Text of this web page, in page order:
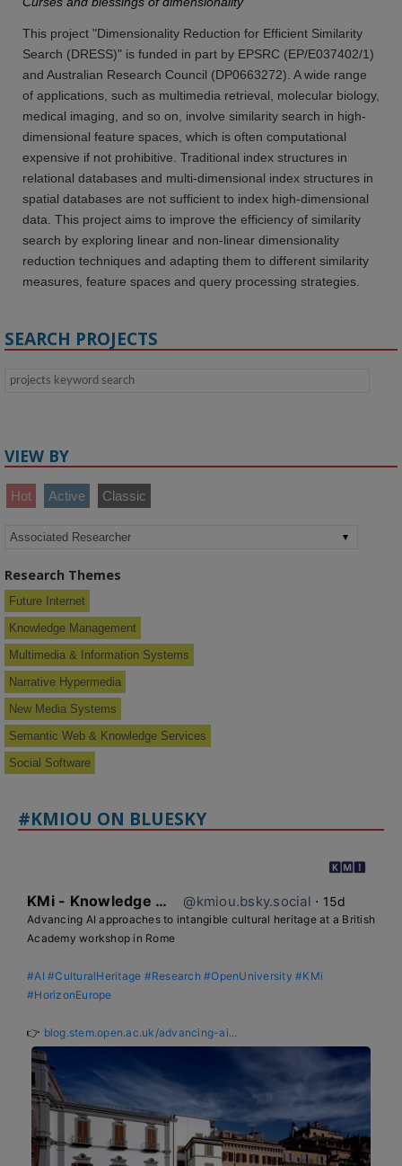
This project "Dimensionality Reduction for Efficient Similarity
Search (DRESS)" is funded in part by EPSRC (EP/E037402/1)
and Australian Research Council (DP0663272). A wide range
of applications, such as multimedia retrieval, molecular biology,
medical imaging, and so on, involve similarity search in high-
dimensional feature spaces, which is often computational
expensive if not prohibitive. Traditional index structures in
relational databases and multi-dimensional index structures in
spatial databases are not sufficient to index high-dimensional
data. This project aims to improve the efficiency of similarity
search by exploring linear and non-linear dimensionality
reduction techniques and adapting them to different similarity
measures, feature spaces and query processing strategies.
SEARCH PROJECTS
VIEW BY
Hot Active Classic
Research Themes
Future Internet
Knowledge Management
Multimedia & Information Systems
Narrative Hypermedia
New Media Systems
Semantic Web & Knowledge Services
Social Software
#KMIOU ON BLUESKY
KMi - Knowledge Media institute @kmiou.bsky.social ⋅ 15d
Advancing AI approaches to intangible cultural heritage at a British
Academy workshop in Rome
#AI #CulturalHeritage #Research #OpenUniversity #KMi
#HorizonEurope
👉 blog.stem.open.ac.uk/advancing-ai...